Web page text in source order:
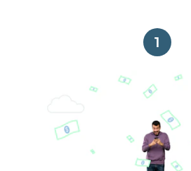
1
Get paid on
every time.
With Guaranteed
paid on the first,